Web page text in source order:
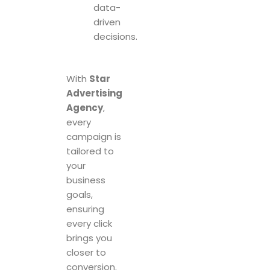
data-
driven
decisions.
With Star
Advertising
Agency,
every
campaign is
tailored to
your
business
goals,
ensuring
every click
brings you
closer to
conversion.